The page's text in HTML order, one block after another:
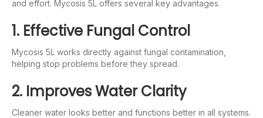
and effort. Mycosis 5L offers several key advantages.
1. Effective Fungal Control
Mycosis 5L works directly against fungal contamination,
helping stop problems before they spread.
2. Improves Water Clarity
Cleaner water looks better and functions better in all systems.